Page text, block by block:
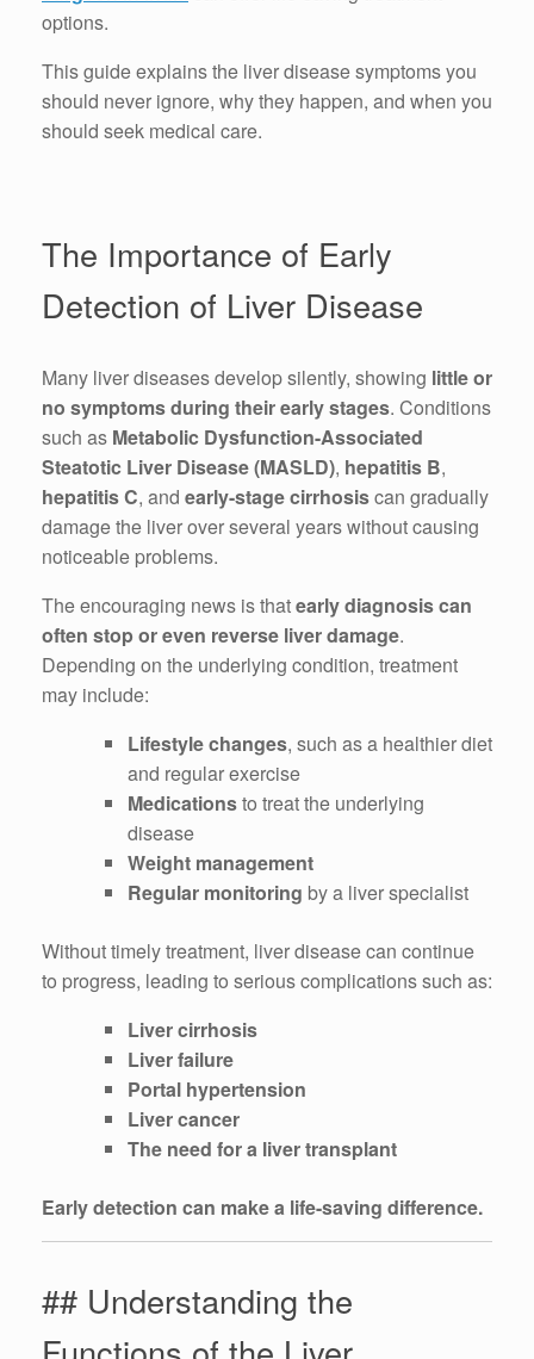
options.
This guide explains the liver disease symptoms you
should never ignore, why they happen, and when you
should seek medical care.
The Importance of Early
Detection of Liver Disease
Many liver diseases develop silently, showing little or
no symptoms during their early stages. Conditions
such as Metabolic Dysfunction-Associated
Steatotic Liver Disease (MASLD), hepatitis B,
hepatitis C, and early-stage cirrhosiscan gradually
damage the liver over several years without causing
noticeable problems.
The encouraging news is thatearly diagnosis can
often stop or even reverse liver damage.
Depending on the underlying condition, treatment
may include:
Lifestyle changes, such as a healthier diet
and regular exercise
Medicationsto treat the underlying
disease
Weight management
Regular monitoring by a liver specialist
Without timely treatment, liver disease can continue
to progress, leading to serious complications such as:
Liver cirrhosis
Liver failure
Portal hypertension
Liver cancer
The need for a liver transplant
Early detection can make a life-saving difference.
## Understanding the